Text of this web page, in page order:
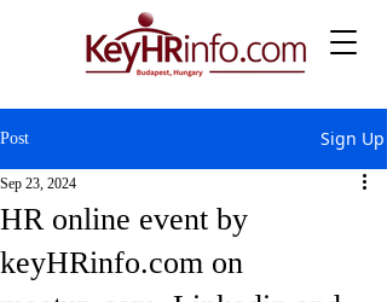
Post Sign Up
HR online event by
keyHRinfo.com on
Sep 23, 2024